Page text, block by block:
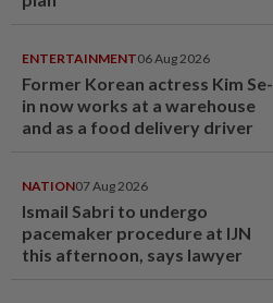
ENTERTAINMENT06 Aug 2026
Former Korean actress Kim Se-
in now works at a warehouse
and as a food delivery driver
NATION07 Aug 2026
Ismail Sabri to undergo
pacemaker procedure at IJN
this afternoon, says lawyer